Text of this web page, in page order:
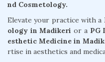
nd Cosmetology.
Elevate your practice with a
ology in Madikeri or a PG
esthetic Medicine in
rtise in aesthetics and